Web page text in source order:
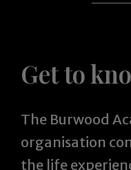
Get to
The Burwood
organisation
the life